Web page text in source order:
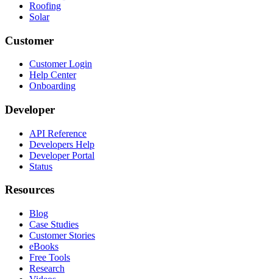
Roofing
Solar
Customer
Customer Login
Help Center
Onboarding
Developer
API Reference
Developers Help
Developer Portal
Status
Resources
Blog
Case Studies
Customer Stories
eBooks
Free Tools
Research